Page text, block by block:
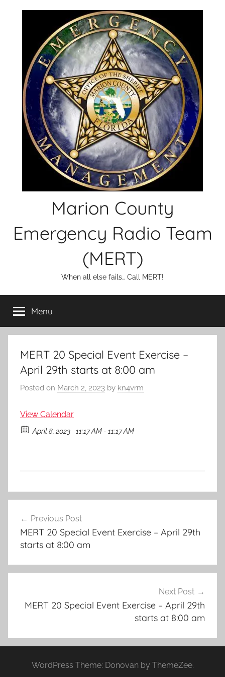
Marion County
Emergency Radio Team
(MERT)
When all else fails… Call MERT!
Menu
MERT 20 Special Event Exercise –
April 29th starts at 8:00 am
Posted on March 2, 2023 by kn4vrm
View Calendar
April 8, 2023 11:17 AM - 11:17 AM
navigation
Previous Post
MERT 20 Special Event Exercise – April 29th
starts at 8:00 am
Next Post
MERT 20 Special Event Exercise – April 29th
starts at 8:00 am
WordPress Theme: Donovan by ThemeZee.